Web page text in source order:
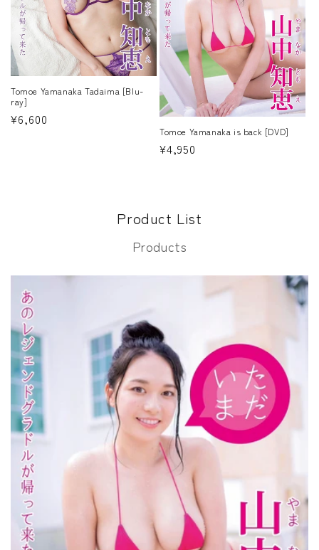
Tomoe Yamanaka Tadaima [Blu-
ray]
Regular
¥6,600
Tomoe Yamanaka is back [DVD]
Regular
¥4,950
Product List
Products